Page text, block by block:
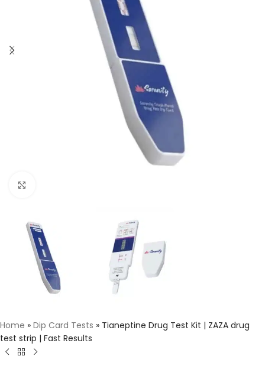
Home » Dip Card Tests » Tianeptine Drug Test Kit | ZAZA drug
test strip | Fast Results